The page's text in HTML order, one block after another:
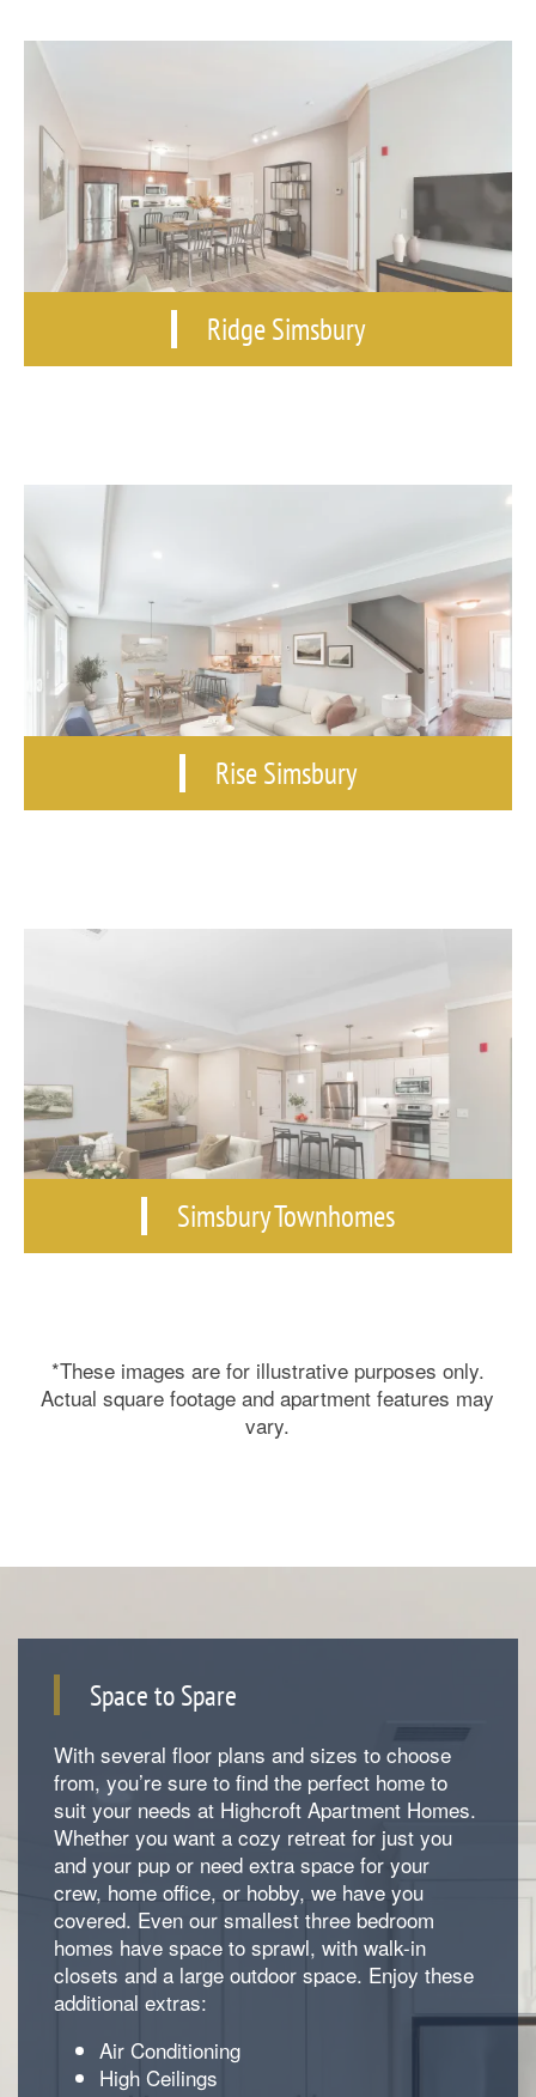
Floorplan Availability
Photos
Amenities
Ridge Simsbury
Rise Simsbury
Simsbury Townhomes
*These images are for illustrative purposes only.
Actual square footage and apartment features may
vary.
Space to Spare
With several floor plans and sizes to choose
from, you’re sure to find the perfect home to
suit your needs at Highcroft Apartment Homes.
Whether you want a cozy retreat for just you
and your pup or need extra space for your
crew, home office, or hobby, we have you
covered. Even our smallest three bedroom
homes have space to sprawl, with walk-in
closets and a large outdoor space. Enjoy these
additional extras:
Air Conditioning
High Ceilings